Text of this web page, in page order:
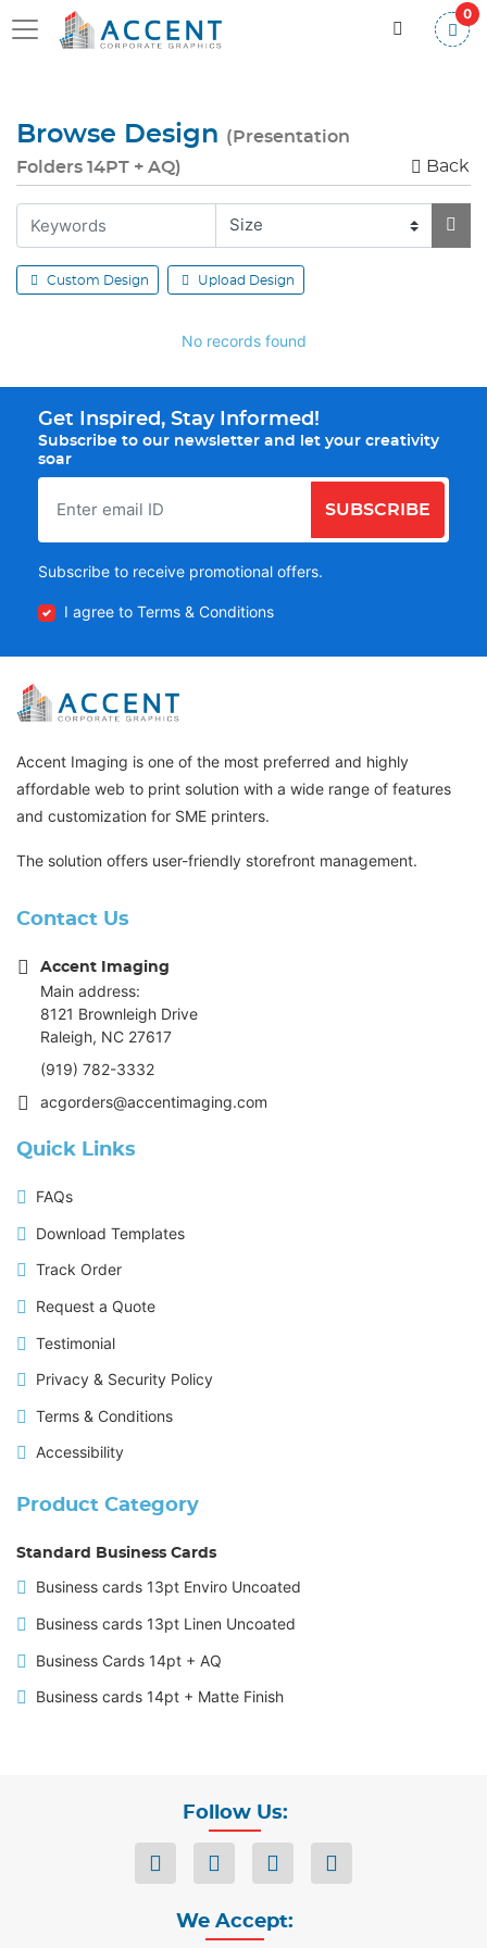
0
Browse Design (Presentation
Folders 14PT + AQ)
Back
Custom Design Upload Design
No records found
Get Inspired, Stay Informed!
Subscribe to our newsletter and let your creativity
soar
SUBSCRIBE
Subscribe to receive promotional offers.
I agree to Terms & Conditions
Accent Imaging is one of the most preferred and highly
affordable web to print solution with a wide range of features
and customization for SME printers.
The solution offers user-friendly storefront management.
Contact Us
Accent Imaging
Main address:
8121 Brownleigh Drive
Raleigh, NC 27617
(919) 782-3332
acgorders@accentimaging.com
Quick Links
FAQs
Download Templates
Track Order
Request a Quote
Testimonial
Privacy & Security Policy
Terms & Conditions
Accessibility
Product Category
Standard Business Cards
Business cards 13pt Enviro Uncoated
Business cards 13pt Linen Uncoated
Business Cards 14pt + AQ
Business cards 14pt + Matte Finish
Follow Us:
We Accept: